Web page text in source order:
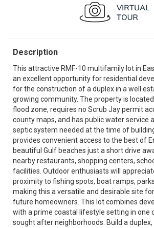
Description
This attractive RMF-10 multifamily lot in
an excellent opportunity for residential
for the construction of a duplex in a well
growing community. The property is
flood zone, requires no Scrub Jay permit
county maps, and has public water service
septic system needed at the time of
provides convenient access to the best of
beautiful Gulf beaches just a short drive
nearby restaurants, shopping centers,
facilities. Outdoor enthusiasts will
proximity to fishing spots, boat ramps,
making this a versatile and desirable site
future homeowners. This lot combines
with a prime coastal lifestyle setting in one
sought after neighborhoods. Build a duplex,